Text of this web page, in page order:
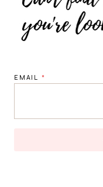
EMAIL *